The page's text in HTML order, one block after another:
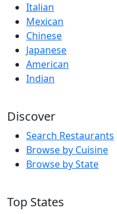
Italian
Mexican
Chinese
Japanese
American
Indian
Discover
Search Restaurants
Browse by Cuisine
Browse by State
Top States